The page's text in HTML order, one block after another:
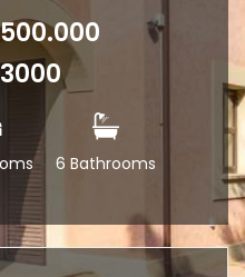
6 Bathrooms